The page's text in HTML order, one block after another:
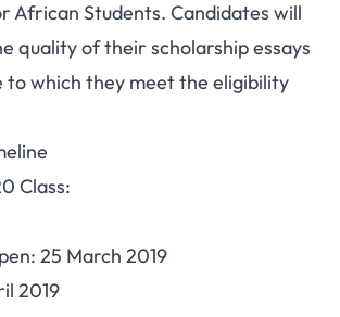
African Students. Candidates will
quality of their scholarship essays
to which they meet the eligibility
Class:
25 March 2019
2019